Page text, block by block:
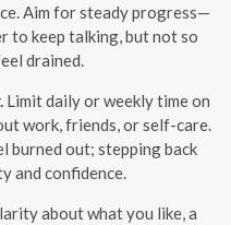
Aim for steady progress—
to keep talking, but not so
drained.
Limit daily or weekly time on
work, friends, or self-care.
burned out; stepping back
and confidence.
about what you like, a